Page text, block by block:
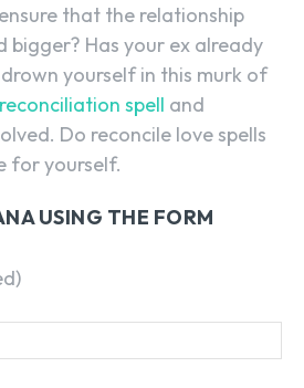
that the relationship
bigger? Has your ex already
yourself in this murk of
spell and
Do reconcile love spells
for yourself.
USING THE FORM